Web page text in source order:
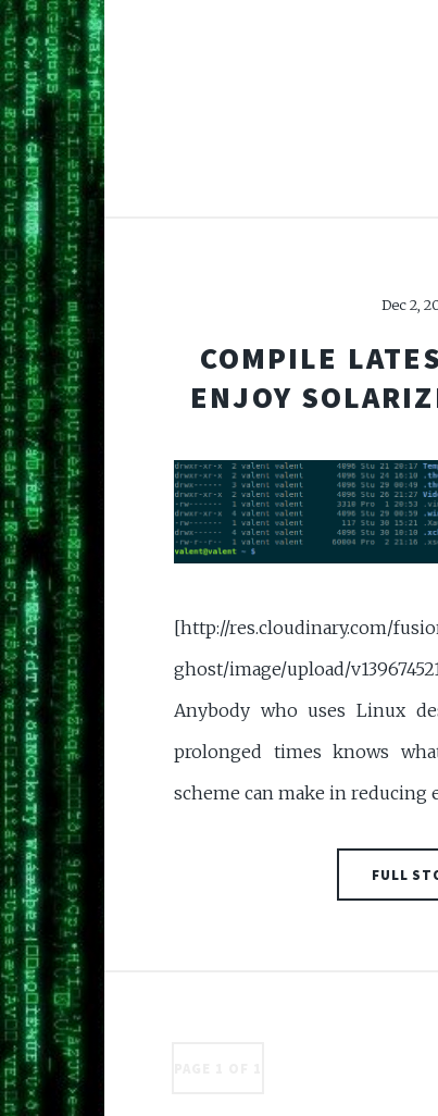
Dec 2,
COMPILE
ENJOY
[http://res.cloudinary.com/
ghost/image/upload/
Anybody who uses Linux
prolonged times knows
scheme can make in reducing
FULL